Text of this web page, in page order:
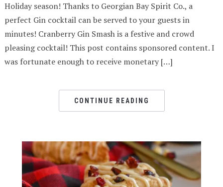
Holiday season! Thanks to Georgian Bay Spirit Co., a
perfect Gin cocktail can be served to your guests in
minutes! Cranberry Gin Smash is a festive and crowd
pleasing cocktail! This post contains sponsored content. I
was fortunate enough to receive monetary […]
CONTINUE READING